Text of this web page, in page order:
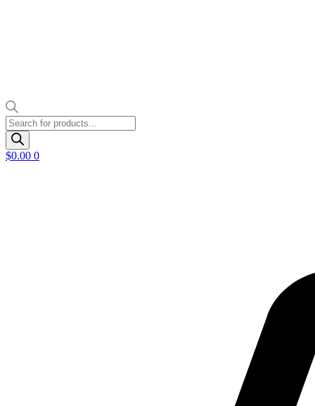
Products
search
$0.00 0